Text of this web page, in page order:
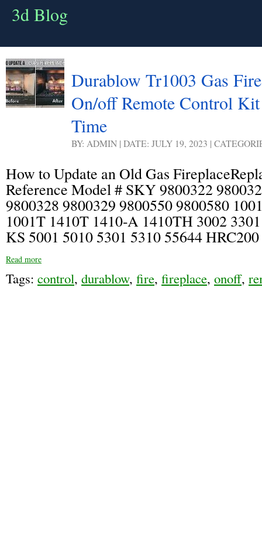
3d Blog
Durablow Tr1003 Gas
On/off Remote Control
Time
BY: ADMIN | DATE: JULY 19, 2023 |
How to Update an Old Gas
Reference Model # SKY 9800322
9800328 9800329 9800550 9800580
1001T 1410T 1410-A 1410TH 3002
KS 5001 5010 5301 5310 55644
Read more
Tags: control, durablow, fire, fireplace, onoff,